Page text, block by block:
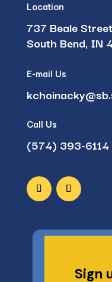
Location
737 Beale Street
South Bend, IN
E-mail Us
Call Us
(574) 393-6114
Sign